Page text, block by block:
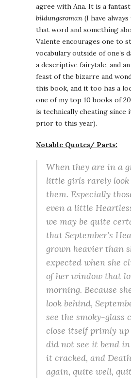
agree with Ana. It is a
bildungsroman (I have
that word and something
Valente encourages one to
vocabulary outside of one’s
a descriptive fairytale, and
feast of the bizarre and
this book, and it too has a
one of my top 10 books of
is technically cheating since
prior to this year).
Notable Quotes/ Parts:
When they are in a
little girls rarely look
them. Especially
even a little
we may be quite
that September’s
grown heavier than
expected when she
of her window that
morning. Because
look behind,
see the smoky-glass
close itself primly up
did not see it bend
it cracked, and
again, quite well,